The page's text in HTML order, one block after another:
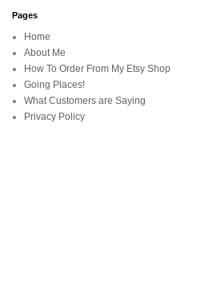
Pages
Home
About Me
How To Order From My Etsy Shop
Going Places!
What Customers are Saying
Privacy Policy